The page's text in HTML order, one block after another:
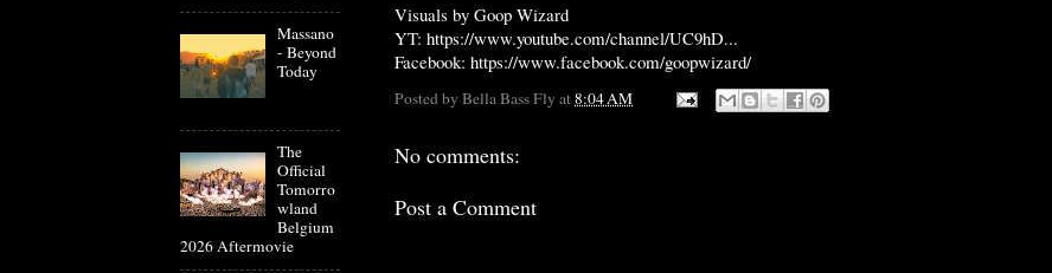
Visuals by Goop Wizard
YT: https://www.youtube.com/channel/UC9hD...
Facebook: https://www.facebook.com/goopwizard/
Posted by Bella Bass Fly at8:04 AM
No comments:
Post a Comment
Massano
- Beyond
Today
The
Official
Tomorro
wland
Belgium
2026 Aftermovie